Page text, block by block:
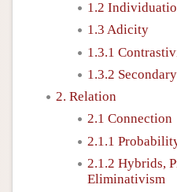
1.2
1.3 Adicity
1.3.1
1.3.2
2. Relation
2.1 Connection
2.1.1
2.1.2 Hybrids,
Eliminativism